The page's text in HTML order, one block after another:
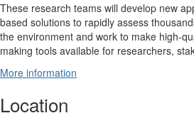
These research teams will develop new
based solutions to rapidly assess
the environment and work to make high-
making tools available for researchers,
More information
Location